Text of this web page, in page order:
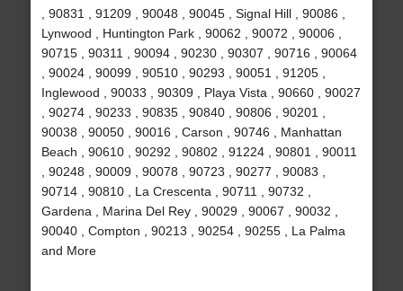
, 90831 , 91209 , 90048 , 90045 , Signal Hill , 90086 ,
Lynwood , Huntington Park , 90062 , 90072 , 90006 ,
90715 , 90311 , 90094 , 90230 , 90307 , 90716 , 90064
, 90024 , 90099 , 90510 , 90293 , 90051 , 91205 ,
Inglewood , 90033 , 90309 , Playa Vista , 90660 , 90027
, 90274 , 90233 , 90835 , 90840 , 90806 , 90201 ,
90038 , 90050 , 90016 , Carson , 90746 , Manhattan
Beach , 90610 , 90292 , 90802 , 91224 , 90801 , 90011
, 90248 , 90009 , 90078 , 90723 , 90277 , 90083 ,
90714 , 90810 , La Crescenta , 90711 , 90732 ,
Gardena , Marina Del Rey , 90029 , 90067 , 90032 ,
90040 , Compton , 90213 , 90254 , 90255 , La Palma
and More